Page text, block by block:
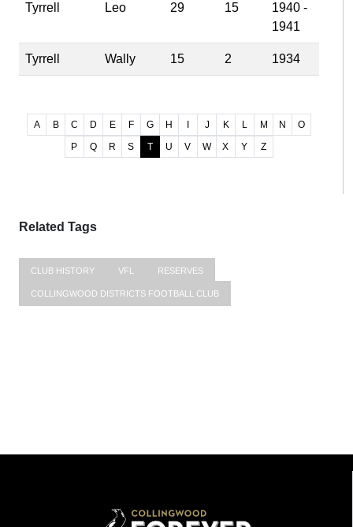
Tyrrell Leo 29 15
1940 -
1941
Tyrrell Wally 15 2 1934
A B C D E F G H J K L M N
O
P
Q R S T U V W X Y Z
Related Tags
CLUB HISTORY VFL RESERVES
COLLINGWOOD DISTRICTS FOOTBALL CLUB